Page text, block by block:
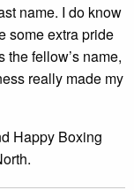
name. I do know
some extra pride
fellow’s name,
really made my
Happy Boxing